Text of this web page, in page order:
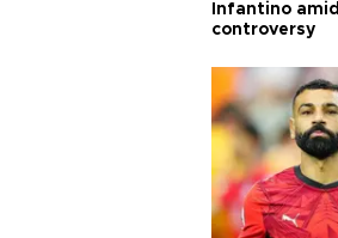
Infantino amid
controversy